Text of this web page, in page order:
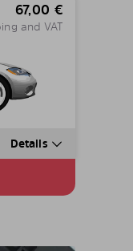
67,00 €
and VAT
Details